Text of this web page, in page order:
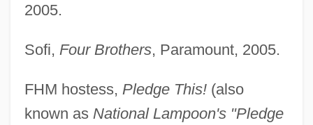
2005.
Sofi, Four Brothers, Paramount, 2005.
FHM hostess, Pledge This!(also
known as National Lampoon's "Pledge
Vergara Echeverez, José Francisco
Verf.
Verey, Rosemary (1918–2001)